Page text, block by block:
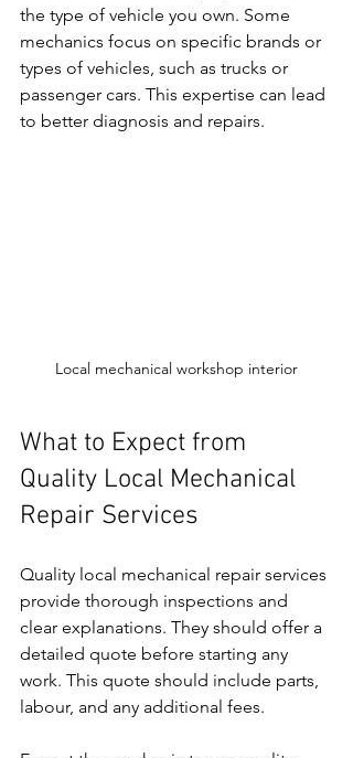
the type of vehicle you own. Some
mechanics focus on specific brands or
types of vehicles, such as trucks or
passenger cars. This expertise can lead
to better diagnosis and repairs.
Local mechanical workshop interior
What to Expect from
Quality Local Mechanical
Repair Services
Quality local mechanical repair services
provide thorough inspections and
clear explanations. They should offer a
detailed quote before starting any
work. This quote should include parts,
labour, and any additional fees.